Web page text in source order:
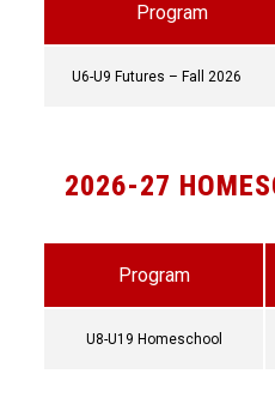
Program
U6-U9 Futures – Fall 2026
2026-27
Program
U8-U19 Homeschool